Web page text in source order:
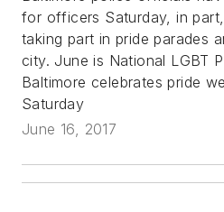
for officers Saturday, in
taking part in pride parades
city. June is National LGBT
Baltimore celebrates pride
Saturday
June 16, 2017